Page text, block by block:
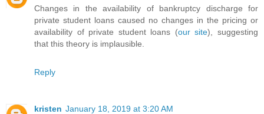
Changes in the availability of bankruptcy discharge for
private student loans caused no changes in the pricing or
availability of private student loans (our site), suggesting
that this theory is implausible.
Reply
kristen January 18, 2019 at 3:20 AM